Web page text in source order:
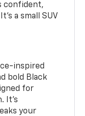
confident,
a small SUV
inspired
bold Black
for
It's
your